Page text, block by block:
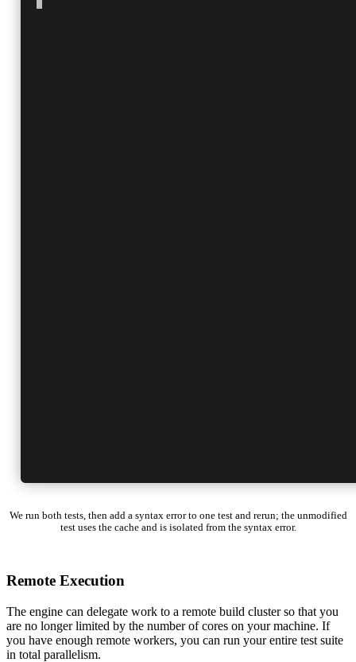
We run both tests, then add a syntax error to one test and rerun; the unmodified
test uses the cache and is isolated from the syntax error.
Remote Execution
The engine can delegate work to a remote build cluster so that you
are no longer limited by the number of cores on your machine. If
you have enough remote workers, you can run your entire test suite
in total parallelism.